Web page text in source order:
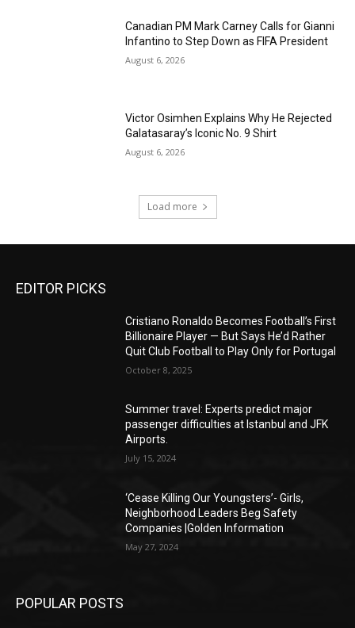
Canadian PM Mark Carney Calls for Gianni
Infantino to Step Down as FIFA President
August 6, 2026
Victor Osimhen Explains Why He Rejected
Galatasaray’s Iconic No. 9 Shirt
August 6, 2026
Load more
EDITOR PICKS
Cristiano Ronaldo Becomes Football’s First
Billionaire Player — But Says He’d Rather
Quit Club Football to Play Only for Portugal
October 8, 2025
Summer travel: Experts predict major
passenger difficulties at Istanbul and JFK
Airports.
July 15, 2024
‘Cease Killing Our Youngsters’- Girls,
Neighborhood Leaders Beg Safety
Companies |Golden Information
May 27, 2024
POPULAR POSTS